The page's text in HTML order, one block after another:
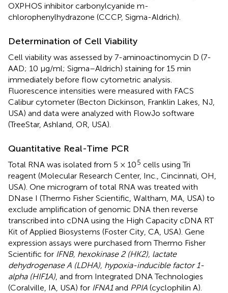
OXPHOS inhibitor carbonylcyanide m-
chlorophenylhydrazone (CCCP, Sigma-Aldrich).
Determination of Cell Viability
Cell viability was assessed by 7-aminoactinomycin D (7-
AAD; 10 μg/ml; Sigma–Aldrich) staining for 15 min
immediately before flow cytometric analysis.
Fluorescence intensities were measured with FACS
Calibur cytometer (Becton Dickinson, Franklin Lakes, NJ,
USA) and data were analyzed with FlowJo software
(TreeStar, Ashland, OR, USA).
Quantitative Real-Time PCR
Total RNA was isolated from 5 × 105 cells using Tri
reagent (Molecular Research Center, Inc., Cincinnati, OH,
USA). One microgram of total RNA was treated with
DNase I (Thermo Fisher Scientific, Waltham, MA, USA) to
exclude amplification of genomic DNA then reverse
transcribed into cDNA using the High Capacity cDNA RT
Kit of Applied Biosystems (Foster City, CA, USA). Gene
expression assays were purchased from Thermo Fisher
Scientific for IFNB, hexokinase 2 (HK2), lactate
dehydrogenase A (LDHA), hypoxia-inducible factor 1-
alpha (HIF1A) , and from Integrated DNA Technologies
(Coralville, IA, USA) for IFNA1and PPIA (cyclophilin A).